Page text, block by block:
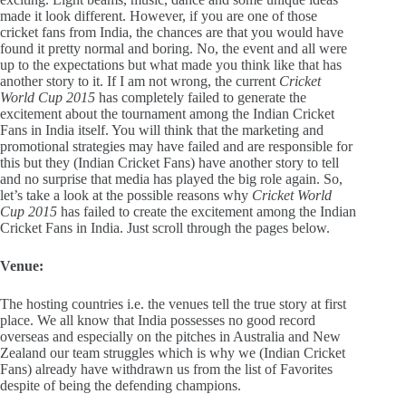
made it look different. However, if you are one of those
cricket fans from India, the chances are that you would have
found it pretty normal and boring. No, the event and all were
up to the expectations but what made you think like that has
another story to it. If I am not wrong, the current Cricket
World Cup 2015 has completely failed to generate the
excitement about the tournament among the Indian Cricket
Fans in India itself. You will think that the marketing and
promotional strategies may have failed and are responsible for
this but they (Indian Cricket Fans) have another story to tell
and no surprise that media has played the big role again. So,
let’s take a look at the possible reasons why Cricket World
Cup 2015 has failed to create the excitement among the Indian
Cricket Fans in India. Just scroll through the pages below.
Venue:
The hosting countries i.e. the venues tell the true story at first
place. We all know that India possesses no good record
overseas and especially on the pitches in Australia and New
Zealand our team struggles which is why we (Indian Cricket
Fans) already have withdrawn us from the list of Favorites
despite of being the defending champions.